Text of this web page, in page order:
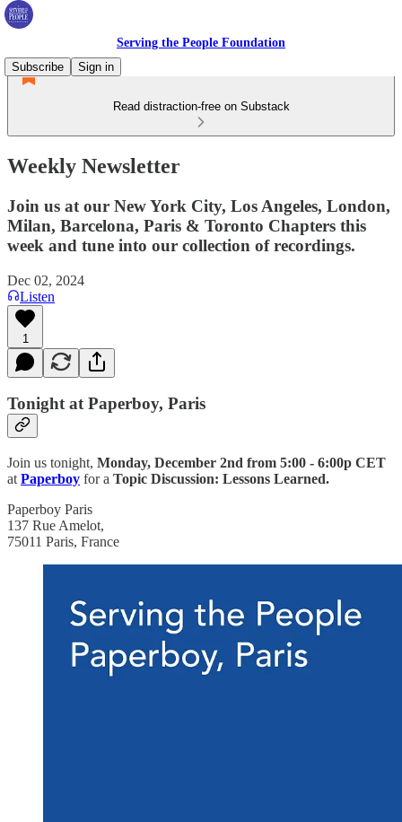
Serving the People Foundation
Subscribe
Sign in
Read distraction-free on Substack
Weekly Newsletter
Join us at our New York City, Los Angeles, London,
Milan, Barcelona, Paris & Toronto Chapters this
week and tune into our collection of recordings.
Dec 02, 2024
Listen
1
Tonight at Paperboy, Paris
Join us tonight, Monday, December 2nd from 5:00 - 6:00p CET
at Paperboy for a Topic Discussion: Lessons Learned.
Paperboy Paris
137 Rue Amelot,
75011 Paris, France